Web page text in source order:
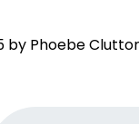
by Phoebe